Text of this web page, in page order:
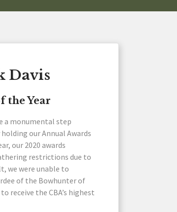
Davis
the Year
a monumental step
our Annual Awards
our 2020 awards
restrictions due to
we were unable to
of the Bowhunter of
receive the CBA’s highest